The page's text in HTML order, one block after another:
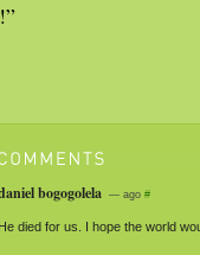
bogogolela — ago #
He died for us. I hope the world